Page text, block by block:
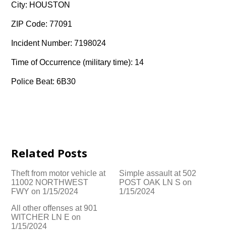
City: HOUSTON
ZIP Code: 77091
Incident Number: 7198024
Time of Occurrence (military time): 14
Police Beat: 6B30
Related Posts
Theft from motor vehicle at
11002 NORTHWEST
FWY on 1/15/2024
Simple assault at 502
POST OAK LN S on
1/15/2024
All other offenses at 901
WITCHER LN E on
1/15/2024